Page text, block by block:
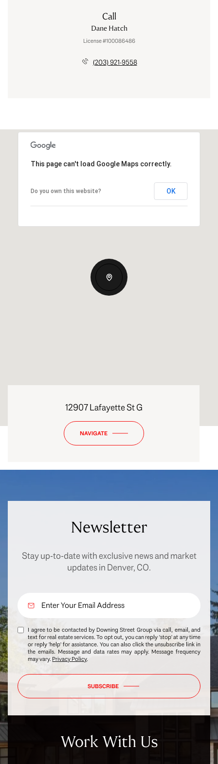
Call
Dane Hatch
License #100086486
(203) 921-9558
This page can't load Google Maps correctly.
Do you own this website? OK
12907 Lafayette St G
NAVIGATE
Newsletter
Stay up-to-date with exclusive news and market
updates in Denver, CO.
I agree to be contacted by Downing Street Group via call, email, and
text for real estate services. To opt out, you can reply 'stop' at any time
or reply 'help' for assistance. You can also click the unsubscribe link in
the emails. Message and data rates may apply. Message frequency
may vary. Privacy Policy.
SUBSCRIBE
Work With Us